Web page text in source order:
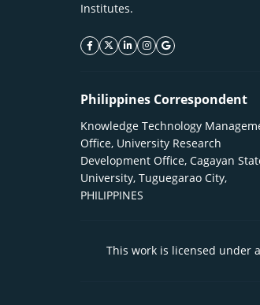
Institutes.
facebook icon
twitter icon
linkeding icon
instagram icon
google icon
Philippines Correspondent
Knowledge Technology
Office, University Research
Development Office, Cagayan
University, Tuguegarao City,
PHILIPPINES
This work is licensed under a